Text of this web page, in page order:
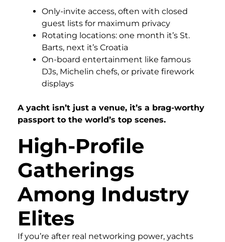
Only-invite access, often with closed
guest lists for maximum privacy
Rotating locations: one month it’s St.
Barts, next it’s Croatia
On-board entertainment like famous
DJs, Michelin chefs, or private firework
displays
A yacht isn’t just a venue, it’s a brag-worthy
passport to the world’s top scenes.
High-Profile
Gatherings
Among Industry
Elites
If you’re after real networking power, yachts